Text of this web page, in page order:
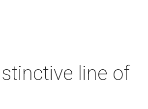
line of